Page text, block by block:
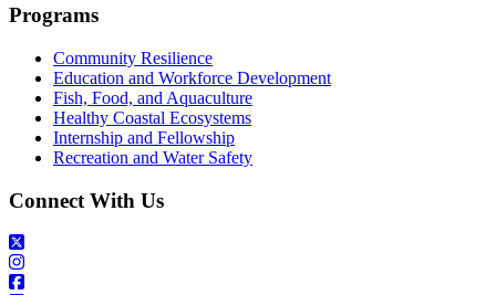
Programs
Community Resilience
Education and Workforce Development
Fish, Food, and Aquaculture
Healthy Coastal Ecosystems
Internship and Fellowship
Recreation and Water Safety
Connect With Us